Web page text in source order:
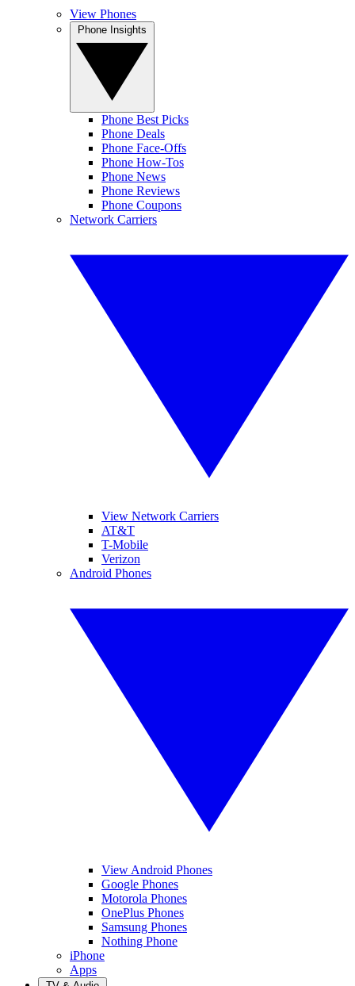
View Phones
Phone Best Picks
Phone Deals
Phone Face-Offs
Phone How-Tos
Phone News
Phone Reviews
Phone Coupons
Network Carriers
View Network Carriers
AT&T
T-Mobile
Verizon
Android Phones
View Android Phones
Google Phones
Motorola Phones
OnePlus Phones
Samsung Phones
Nothing Phone
iPhone
Apps